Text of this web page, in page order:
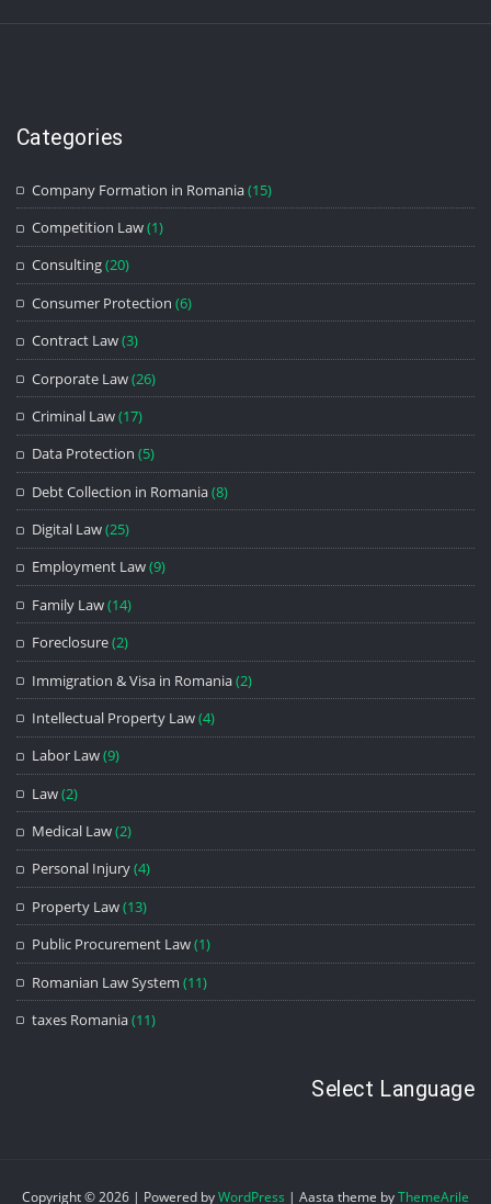
Categories
Company Formation in Romania(15)
Competition Law(1)
Consulting(20)
Consumer Protection (6)
Contract Law(3)
Corporate Law(26)
Criminal Law(17)
Data Protection (5)
Debt Collection in Romania(8)
Digital Law(25)
Employment Law(9)
Family Law(14)
Foreclosure(2)
Immigration & Visa in Romania(2)
Intellectual Property Law(4)
Labor Law(9)
Law(2)
Medical Law(2)
Personal Injury(4)
Property Law(13)
Public Procurement Law(1)
Romanian Law System (11)
taxes Romania(11)
Select Language
Copyright © 2026 | Powered byWordPress | Aasta theme byThemeArile